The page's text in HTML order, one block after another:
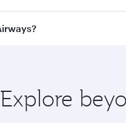
Kuwait to London and